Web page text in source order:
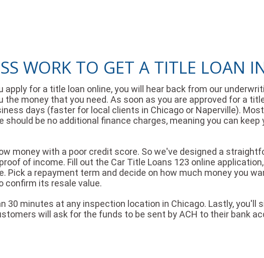
WORK TO GET A TITLE LOAN
apply for a title loan online, you will hear back from our
the money that you need. As soon as you are approved for a
days (faster for local clients in Chicago or Naperville).
be no additional finance charges, meaning you can
money with a poor credit score. So we've designed a
of income. Fill out the Car Title Loans 123 online
a repayment term and decide on how much money you
confirm its resale value.
30 minutes at any inspection location in Chicago. Lastly, you'll
will ask for the funds to be sent by ACH to their bank